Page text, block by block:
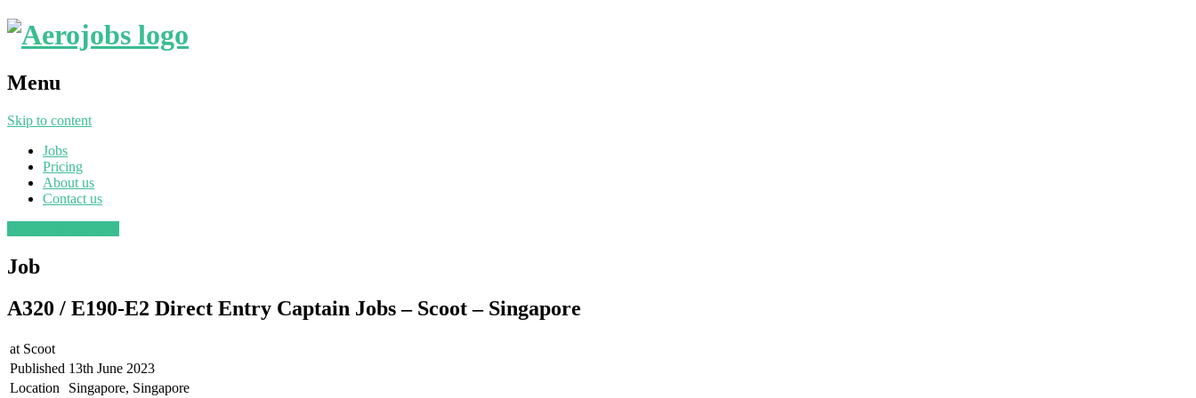
Menu
Skip to content
Jobs
Pricing
About us
Contact us
Job
A320 / E190-E2 Direct Entry Captain Jobs – Scoot – Singapore
at Scoot
Published 13th June 2023
Location
Singapore, Singapore